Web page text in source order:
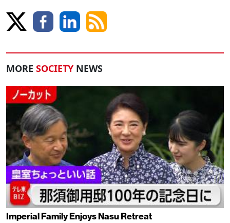
MORE SOCIETY NEWS
Imperial Family Enjoys Nasu Retreat